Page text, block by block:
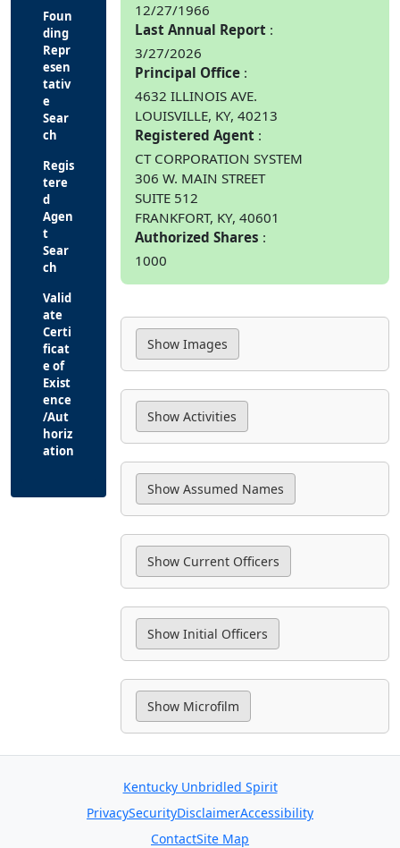
Foun
ding
Repr
esen
tativ
e
Sear
ch
Regis
tere
d
Agen
t
Sear
ch
Valid
ate
Certi
ficat
e of
Exist
ence
/Aut
horiz
ation
12/27/1966
Last Annual Report
3/27/2026
Principal Office
4632 ILLINOIS AVE.
LOUISVILLE, KY, 40213
Registered Agent
CT CORPORATION SYSTEM
306 W. MAIN STREET
SUITE 512
FRANKFORT, KY, 40601
Authorized Shares
1000
Kentucky Unbridled Spirit
PrivacySecurityDisclaimerAccessibility
ContactSite Map